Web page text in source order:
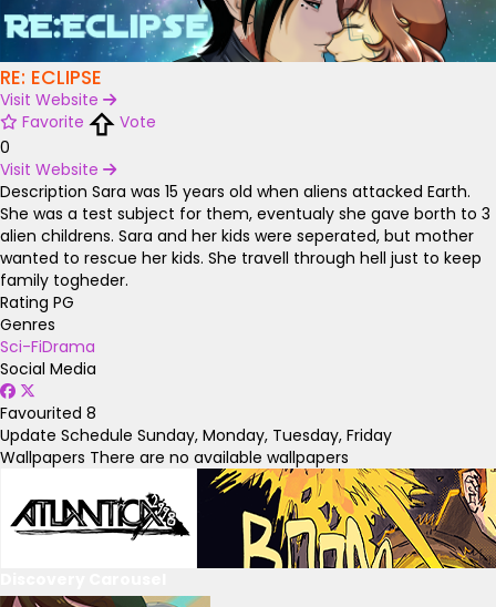
RE: ECLIPSE
Visit Website
Favorite
Vote
0
Visit Website
Description Sara was 15 years old when aliens attacked Earth.
She was a test subject for them, eventualy she gave borth to 3
alien childrens. Sara and her kids were seperated, but mother
wanted to rescue her kids. She travell through hell just to keep
family togheder.
Rating PG
Genres
Sci-FiDrama
Social Media
Favourited 8
Update Schedule Sunday, Monday, Tuesday, Friday
Wallpapers There are no available wallpapers